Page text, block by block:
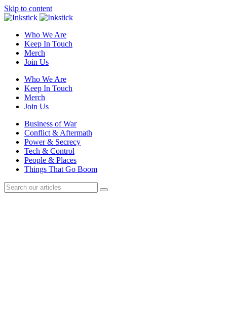
Skip to content
Who We Are
Keep In Touch
Merch
Join Us
Who We Are
Keep In Touch
Merch
Join Us
Business of War
Conflict & Aftermath
Power & Secrecy
Tech & Control
People & Places
Things That Go Boom